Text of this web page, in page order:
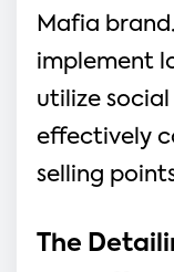
Mafia
implement
utilize
effectively
selling
The